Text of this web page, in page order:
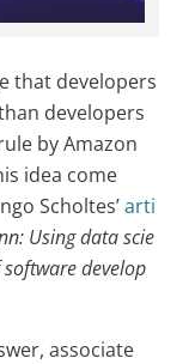
that developers
developers
by Amazon
idea come
Scholtes’arti
Using data scie
develop
associate